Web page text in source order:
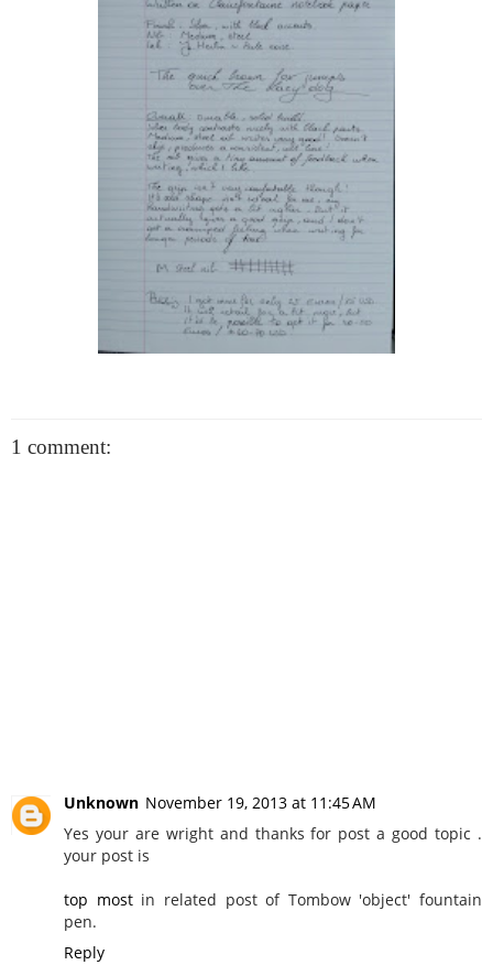
1 comment:
Unknown November 19, 2013 at 11:45 AM
Yes your are wright and thanks for post a good topic .
your post is
top most in related post of Tombow 'object' fountain
pen.
Reply